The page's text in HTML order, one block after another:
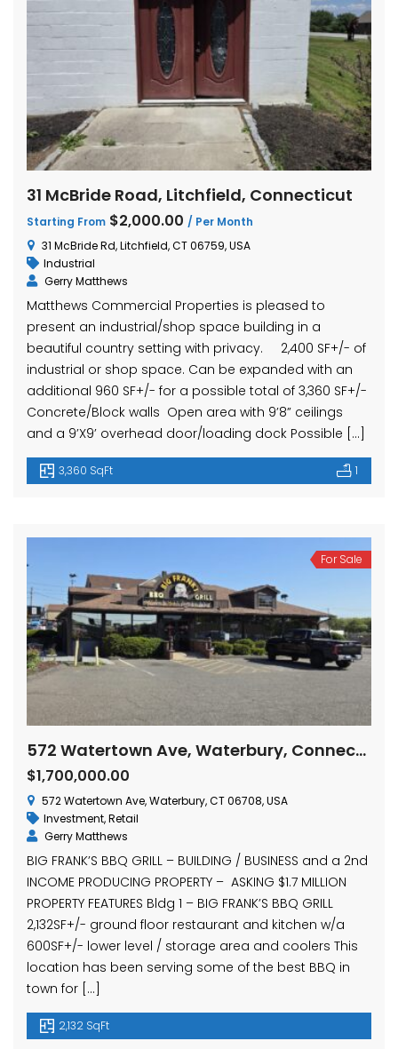
31 McBride Road, Litchfield, Connecticut
Starting From $2,000.00 / Per Month
31 McBride Rd, Litchfield, CT 06759, USA
Industrial
Gerry Matthews
Matthews Commercial Properties is pleased to
present an industrial/shop space building in a
beautiful country setting with privacy. 2,400 SF+/- of
industrial or shop space. Can be expanded with an
additional 960 SF+/- for a possible total of 3,360 SF+/-
Concrete/Block walls Open area with 9’8” ceilings
and a 9’X9’ overhead door/loading dock Possible […]
3,360 SqFt 1
For Sale
572 Watertown Ave, Waterbury, Connecticut
$1,700,000.00
572 Watertown Ave, Waterbury, CT 06708, USA
Investment,Retail
Gerry Matthews
BIG FRANK’S BBQ GRILL – BUILDING / BUSINESS and a 2nd
INCOME PRODUCING PROPERTY – ASKING $1.7 MILLION
PROPERTY FEATURES Bldg 1 – BIG FRANK’S BBQ GRILL
2,132SF+/- ground floor restaurant and kitchen w/a
600SF+/- lower level / storage area and coolers This
location has been serving some of the best BBQ in
town for […]
2,132 SqFt